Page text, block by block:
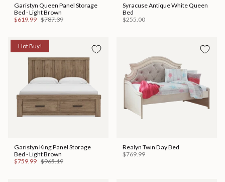
Garistyn Queen Panel Storage
Bed - Light Brown
$619.99 $787.39
Syracuse Antique White Queen
Bed
$255.00
Hot Buy!
Garistyn King Panel Storage
Bed - Light Brown
$759.99 $965.19
Realyn Twin Day Bed
$769.99